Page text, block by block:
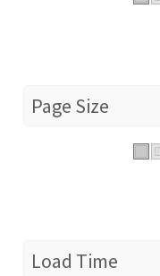
Page Size
Load Time